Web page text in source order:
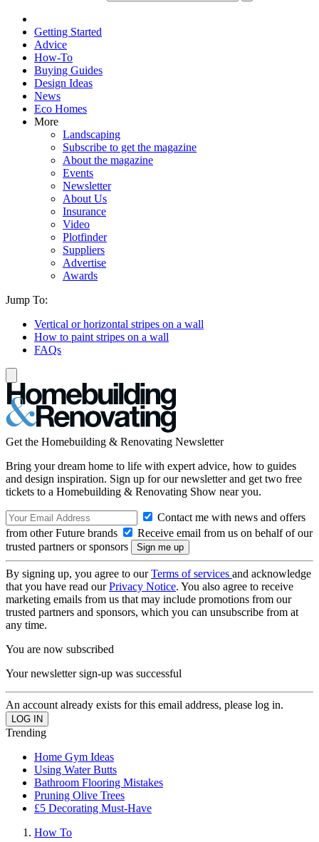
Getting Started
Advice
How-To
Buying Guides
Design Ideas
News
Eco Homes
More
Landscaping
Subscribe to get the magazine
About the magazine
Events
Newsletter
About Us
Insurance
Video
Plotfinder
Suppliers
Advertise
Awards
Jump To:
Vertical or horizontal stripes on a wall
How to paint stripes on a wall
FAQs
Get the Homebuilding & Renovating Newsletter
Bring your dream home to life with expert advice, how to guides
and design inspiration. Sign up for our newsletter and get two free
tickets to a Homebuilding & Renovating Show near you.
Contact me with news and offers
from other Future brands
Receive email from us on behalf of our
trusted partners or sponsors
By signing up, you agree to ourTerms of services and acknowledge
that you have read ourPrivacy Notice. You also agree to receive
marketing emails from us that may include promotions from our
trusted partners and sponsors, which you can unsubscribe from at
any time.
You are now subscribed
Your newsletter sign-up was successful
An account already exists for this email address, please log in.
Trending
Home Gym Ideas
Using Water Butts
Bathroom Flooring Mistakes
Pruning Olive Trees
£5 Decorating Must-Have
How To